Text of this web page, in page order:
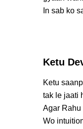
In sab ko
Ketu
Ketu
tak le jaati
Agar Rahu
Wo